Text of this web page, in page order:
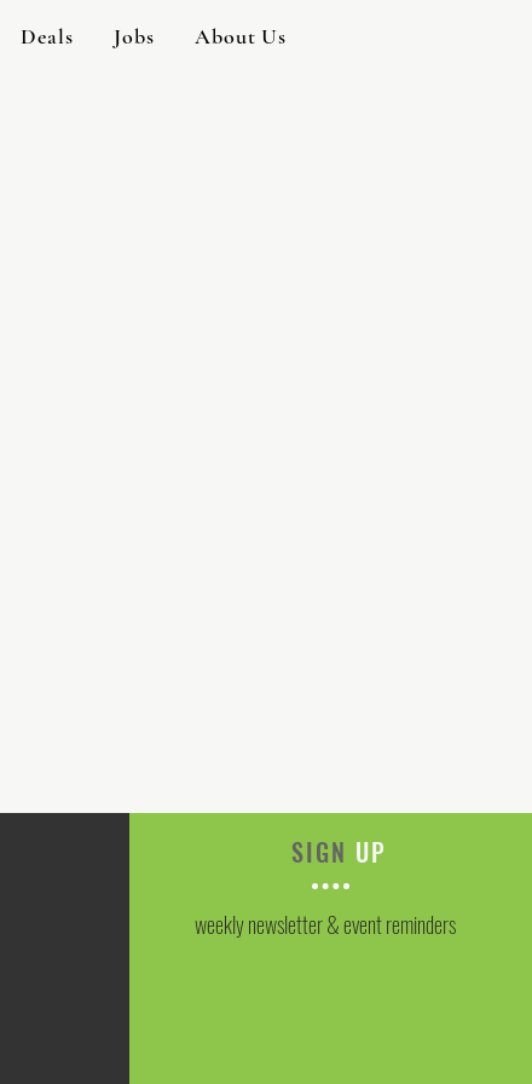
Deals Jobs About Us
SIGN UP
weekly newsletter & event reminders